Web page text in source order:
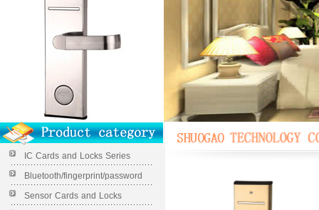
IC Cards and Locks Series
Bluetooth/fingerprint/password
Sensor Cards and Locks